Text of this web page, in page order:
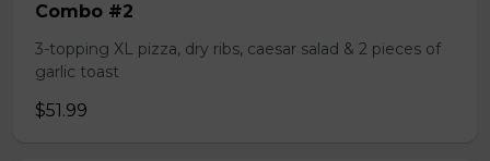
Combo #2
3-topping XL pizza, dry ribs, caesar salad & 2 pieces of
garlic toast
$51.99